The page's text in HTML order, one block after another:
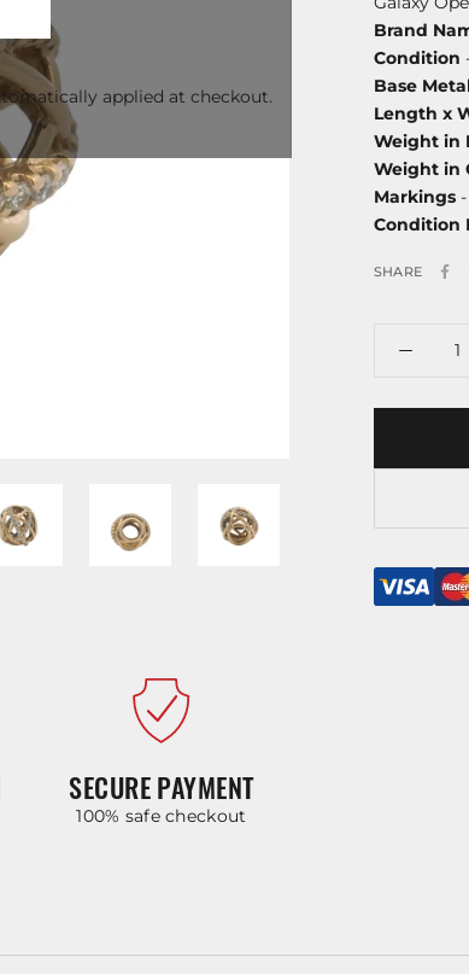
SECURE PAYMENT
100% safe checkout
Brand
Condition
Base
Length x
Weight in
Weight in
Markings
Condition
SHARE
applied at checkout.